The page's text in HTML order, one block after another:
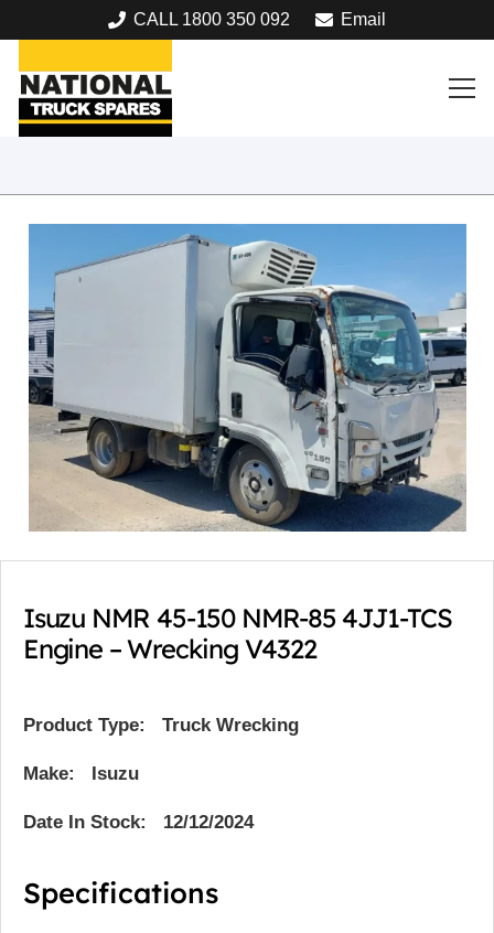
CALL 1800 350 092 Email
Isuzu NMR 45-150 NMR-85 4JJ1-TCS
Engine – Wrecking V4322
Product Type: Truck Wrecking
Make: Isuzu
Date In Stock: 12/12/2024
Specifications